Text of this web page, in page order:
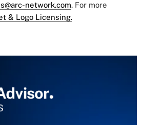
network.com. For more
& Logo Licensing.